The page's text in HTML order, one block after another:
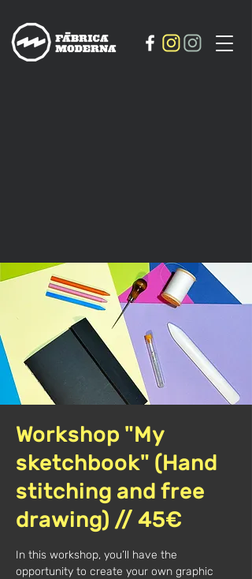
Workshop "My
sketchbook" (Hand
stitching and free
drawing) // 45€
In this workshop, you’ll have the
opportunity to create your own graphic